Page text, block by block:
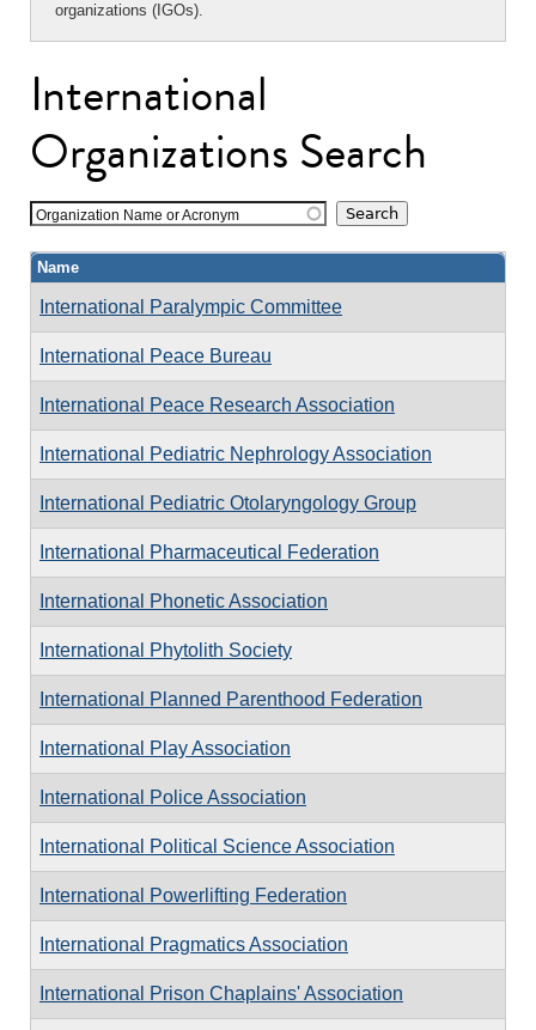
organizations (IGOs).
International
Organizations Search
Organization Name or Acronym
Name
International Paralympic Committee
International Peace Bureau
International Peace Research Association
International Pediatric Nephrology Association
International Pediatric Otolaryngology Group
International Pharmaceutical Federation
International Phonetic Association
International Phytolith Society
International Planned Parenthood Federation
International Play Association
International Police Association
International Political Science Association
International Powerlifting Federation
International Pragmatics Association
International Prison Chaplains' Association